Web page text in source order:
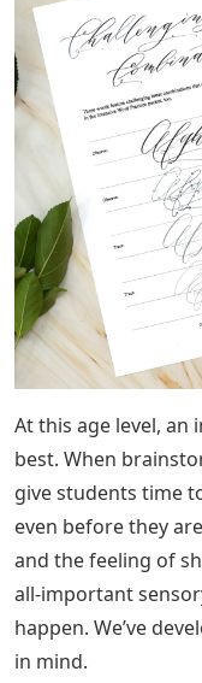
At this age level,
best. When
give students time
even before they
and the feeling of
all-important
happen. We’ve
in mind.